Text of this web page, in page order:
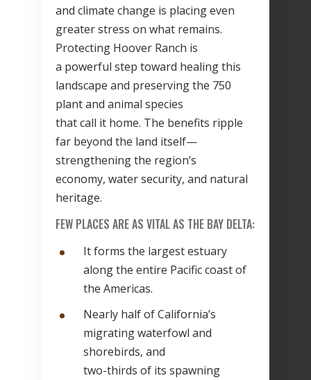
and climate change is placing even
greater stress on what remains.
Protecting Hoover Ranch is
a powerful step toward healing this
landscape and preserving the 750
plant and animal species
that call it home. The benefits ripple
far beyond the land itself—
strengthening the region’s
economy, water security, and natural
heritage.
FEW PLACES ARE AS VITAL AS THE BAY DELTA:
It forms the largest estuary
along the entire Pacific coast of
the Americas.
Nearly half of California’s
migrating waterfowl and
shorebirds, and
two-thirds of its spawning